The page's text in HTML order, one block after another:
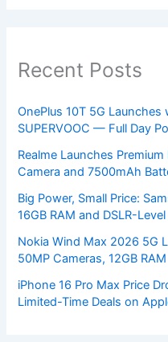
Recent Posts
OnePlus 10T 5G
SUPERVOOC — Full Day
Realme Launches
Camera and 7500mAh
Big Power, Small Price:
16GB RAM and DSLR-
Nokia Wind Max 2026 5G
50MP Cameras, 12GB
iPhone 16 Pro Max Price
Limited-Time Deals on